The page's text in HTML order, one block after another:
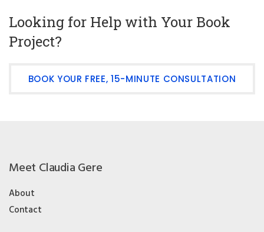
Looking for Help with Your Book
Project?
BOOK YOUR FREE, 15-MINUTE CONSULTATION
Meet Claudia Gere
About
Contact